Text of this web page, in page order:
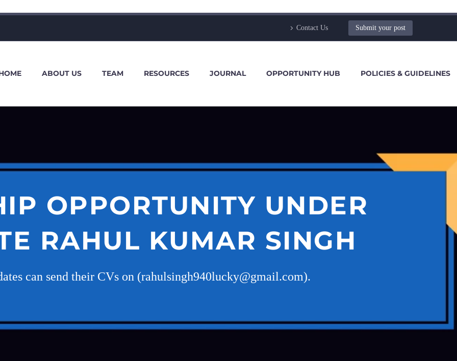
Contact Us Submit your post
ABOUT US TEAM RESOURCES JOURNAL OPPORTUNITY HUB POLICIES & GUIDELINES
OPPORTUNITY UNDER
RAHUL KUMAR SINGH
can send their CVs on (rahulsingh940lucky@gmail.com).